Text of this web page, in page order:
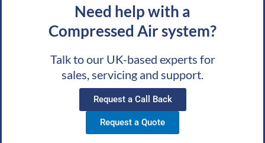
Need help with a
Compressed Air system?
Talk to our UK-based experts for
sales, servicing and support.
Request a Call Back
Request a Quote